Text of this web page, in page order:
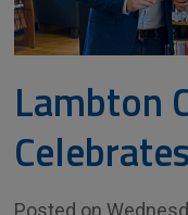
Lambton
Posted on